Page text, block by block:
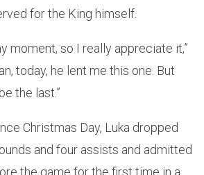
for the King himself.
moment, so I really appreciate it,”
today, he lent me this one. But
the last.”
Christmas Day, Luka dropped
and four assists and admitted